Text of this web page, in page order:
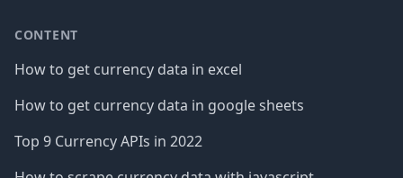
CONTENT
How to get currency data in excel
How to get currency data in google sheets
Top 9 Currency APIs in 2022